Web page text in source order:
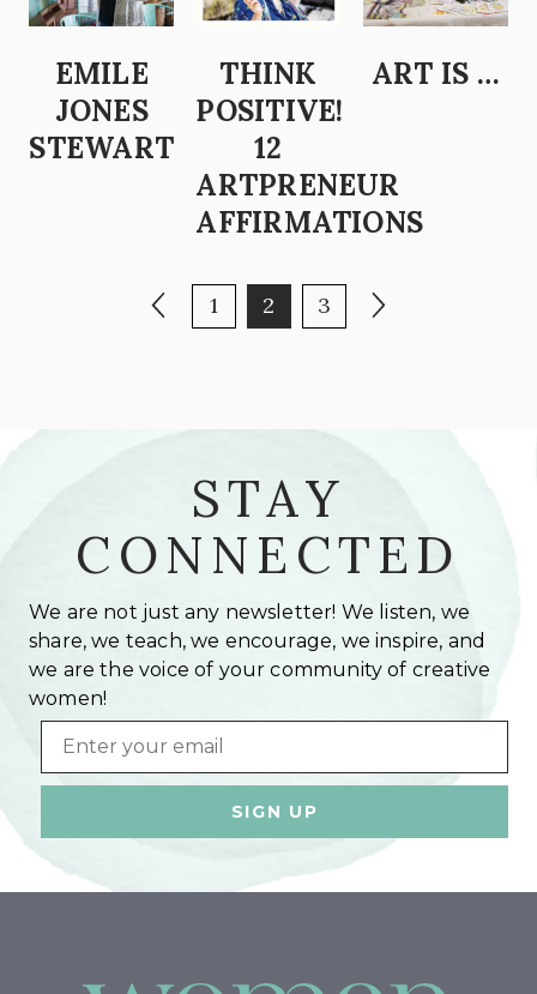
EMILE
JONES
STEWART
THINK
POSITIVE!
12
ARTPRENEUR
AFFIRMATIONS
ART IS …
POSTS PAGINATION
Previous page
Page
1 Page
2 Page
3 Next page
STAY
CONNECTED
We are not just any newsletter! We listen, we
share, we teach, we encourage, we inspire, and
we are the voice of your community of creative
women!
Email